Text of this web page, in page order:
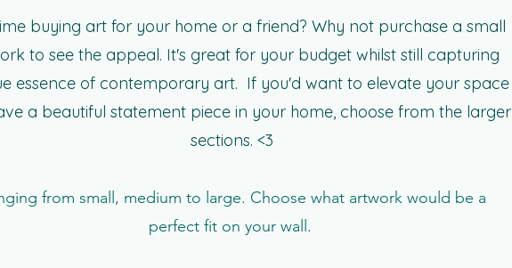
buying art for your home or a friend? Why not purchase a small
to see the appeal. It's great for your budget whilst still capturing
essence of contemporary art. If you'd want to elevate your space
a beautiful statement piece in your home, choose from the larger
sections. <3
from small, medium to large. Choose what artwork would be a
perfect fit on your wall.